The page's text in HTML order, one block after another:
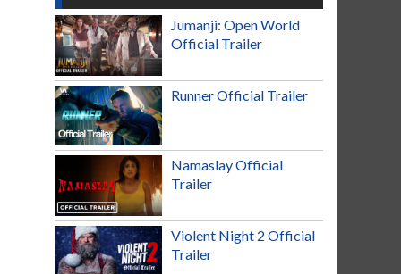
Jumanji: Open World
Official Trailer
Runner Official Trailer
Namaslay Official
Trailer
Violent Night 2 Official
Trailer